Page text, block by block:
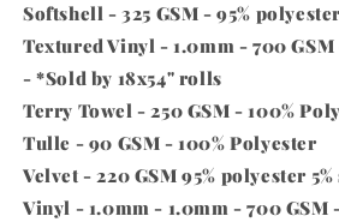
Softshell - 325 GSM - 95%
Textured Vinyl - 1.0mm - 700 GSM
-*Sold by 18x54" rolls
Terry Towel - 250 GSM - 100%
Tulle - 90 GSM - 100% Polyester
Velvet - 220 GSM 95% polyester
Vinyl - 1.0mm - 1.0mm - 700 GSM